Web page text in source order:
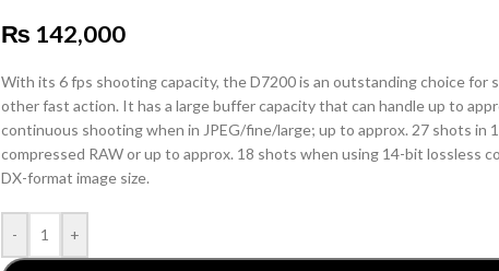
₨ 142,000
With its 6 fps shooting capacity, the D7200 is an outstanding choice for
other fast action. It has a large buffer capacity that can handle up to
continuous shooting when in JPEG/fine/large; up to approx. 27 shots in
compressed RAW or up to approx. 18 shots when using 14-bit lossless
DX-format image size.
- +